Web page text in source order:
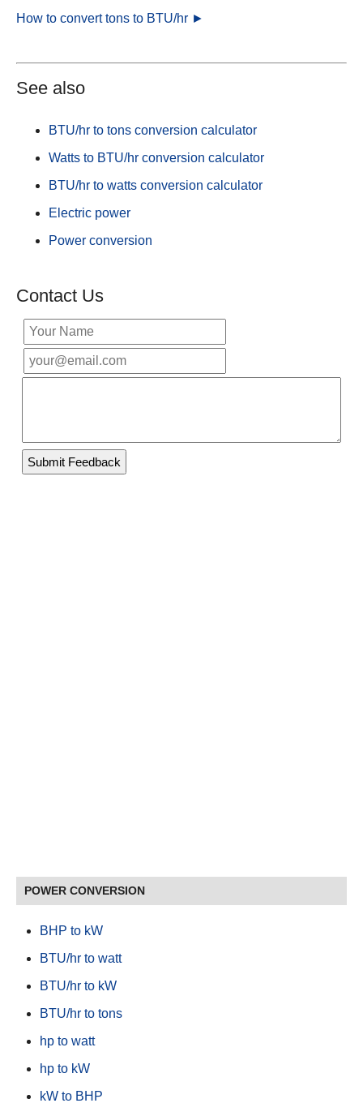
How to convert tons to BTU/hr ►
See also
BTU/hr to tons conversion calculator
Watts to BTU/hr conversion calculator
BTU/hr to watts conversion calculator
Electric power
Power conversion
Contact Us
POWER CONVERSION
BHP to kW
BTU/hr to watt
BTU/hr to kW
BTU/hr to tons
hp to watt
hp to kW
kW to BHP